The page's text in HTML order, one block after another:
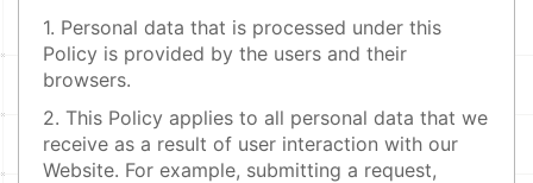
1. Personal data that is processed under this
Policy is provided by the users and their
browsers.
2. This Policy applies to all personal data that we
receive as a result of user interaction with our
Website. For example, submitting a request,